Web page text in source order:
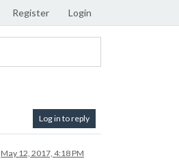
Register Login
Log in to reply
May 12, 2017, 4:18 PM